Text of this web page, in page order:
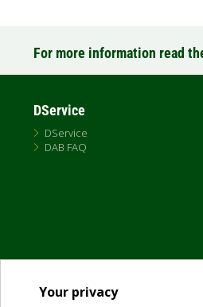
Your privacy
For more information read
DService
DService
DAB FAQ